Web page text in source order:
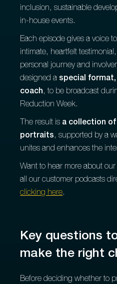
inclusion, sustainable
in-house events.
Each episode gives a voice
intimate, heartfelt
personal journey and
designed a special
coach, to be broadcast
Reduction Week.
The result is a collection
portraits, supported by a
unites and enhances the
Want to hear more about
all our customer podcasts
clicking here.
Key questions
make the right
Before deciding whether to